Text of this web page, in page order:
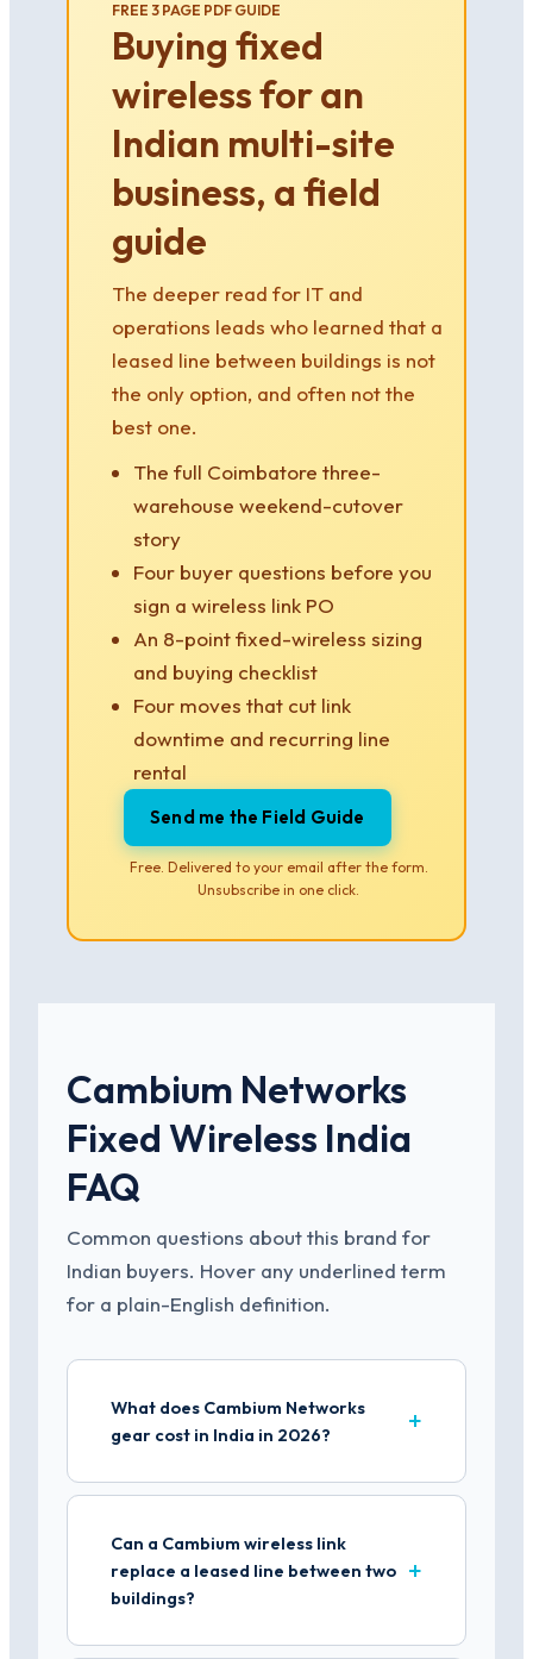
FREE 3 PAGE PDF GUIDE
Buying fixed
wireless for an
Indian multi-site
business, a field
guide
The deeper read for IT and
operations leads who learned that a
leased line between buildings is not
the only option, and often not the
best one.
The full Coimbatore three-
warehouse weekend-cutover
story
Four buyer questions before you
sign a wireless link PO
An 8-point fixed-wireless sizing
and buying checklist
Four moves that cut link
downtime and recurring line
rental
Send me the Field Guide
Free. Delivered to your email after the form.
Unsubscribe in one click.
Cambium Networks
Fixed Wireless India
FAQ
Common questions about this brand for
Indian buyers. Hover any underlined term
for a plain-English definition.
What does Cambium Networks
gear cost in India in 2026?
Can a Cambium wireless link
replace a leased line between two
buildings?